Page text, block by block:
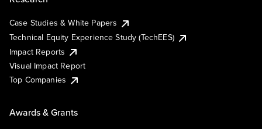
Case Studies & White Papers
Technical Equity Experience Study (TechEES)
Impact Reports
Visual Impact Report
Top Companies
Awards & Grants